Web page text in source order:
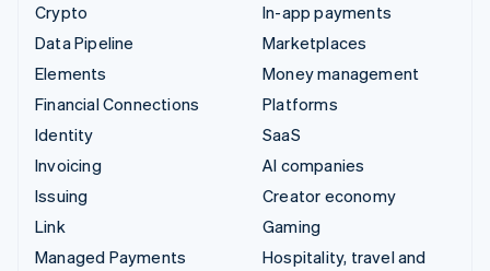
Crypto
Data Pipeline
Elements
Financial Connections
Identity
Invoicing
Issuing
Link
Managed Payments
In-app payments
Marketplaces
Money management
Platforms
SaaS
AI companies
Creator economy
Gaming
Hospitality, travel and